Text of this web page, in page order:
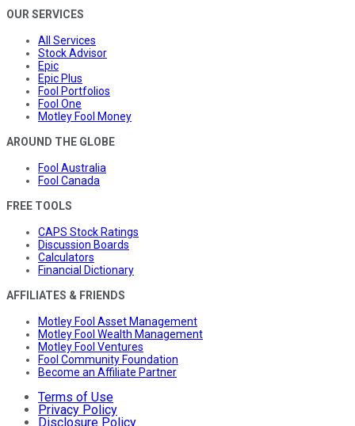
OUR SERVICES
All Services
Stock Advisor
Epic
Epic Plus
Fool Portfolios
Fool One
Motley Fool Money
AROUND THE GLOBE
Fool Australia
Fool Canada
FREE TOOLS
CAPS Stock Ratings
Discussion Boards
Calculators
Financial Dictionary
AFFILIATES & FRIENDS
Motley Fool Asset Management
Motley Fool Wealth Management
Motley Fool Ventures
Fool Community Foundation
Become an Affiliate Partner
Terms of Use
Privacy Policy
Disclosure Policy